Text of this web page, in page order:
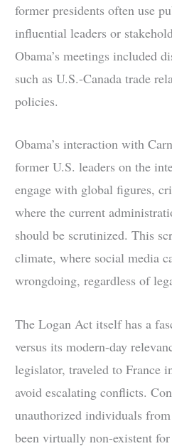
former presidents often use
influential leaders or
Obama’s meetings included
such as U.S.-Canada trade
policies.
Obama’s interaction with
former U.S. leaders on the
engage with global figures,
where the current
should be scrutinized. This
climate, where social media
wrongdoing, regardless of
The Logan Act itself has a
versus its modern-day
legislator, traveled to France
avoid escalating conflicts.
unauthorized individuals
been virtually non-existent